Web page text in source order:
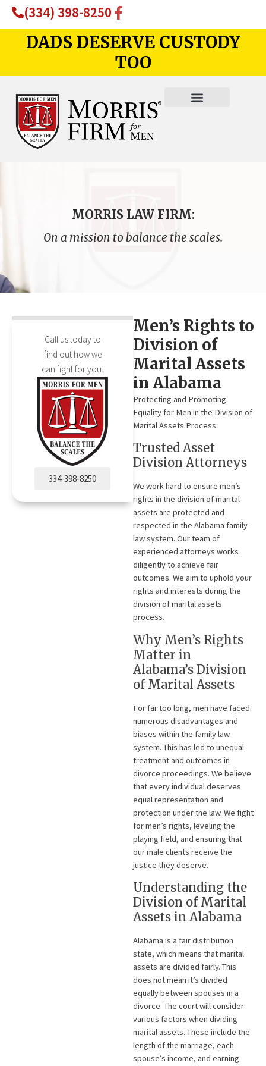
(334) 398-8250
DADS DESERVE CUSTODY
TOO
MORRIS LAW FIRM:
On a mission to balance the scales.
Call us today to
find out how we
can fight for you.
334-398-8250
Men’s Rights to
Division of
Marital Assets
in Alabama
Protecting and Promoting
Equality for Men in the Division of
Marital Assets Process.
Trusted Asset
Division Attorneys
We work hard to ensure men’s
rights in the division of marital
assets are protected and
respected in the Alabama family
law system. Our team of
experienced attorneys works
diligently to achieve fair
outcomes. We aim to uphold your
rights and interests during the
division of marital assets
process.
Why Men’s Rights
Matter in
Alabama’s Division
of Marital Assets
For far too long, men have faced
numerous disadvantages and
biases within the family law
system. This has led to unequal
treatment and outcomes in
divorce proceedings. We believe
that every individual deserves
equal representation and
protection under the law. We fight
for men’s rights, leveling the
playing field, and ensuring that
our male clients receive the
justice they deserve.
Understanding the
Division of Marital
Assets in Alabama
Alabama is a fair distribution
state, which means that marital
assets are divided fairly. This
does not mean it’s divided
equally between spouses in a
divorce. The court will consider
various factors when dividing
marital assets. These include the
length of the marriage, each
spouse’s income, and earning